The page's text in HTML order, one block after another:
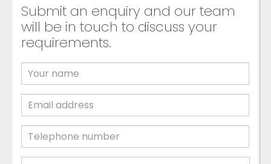
Submit an enquiry and our team
will be in touch to discuss your
requirements.